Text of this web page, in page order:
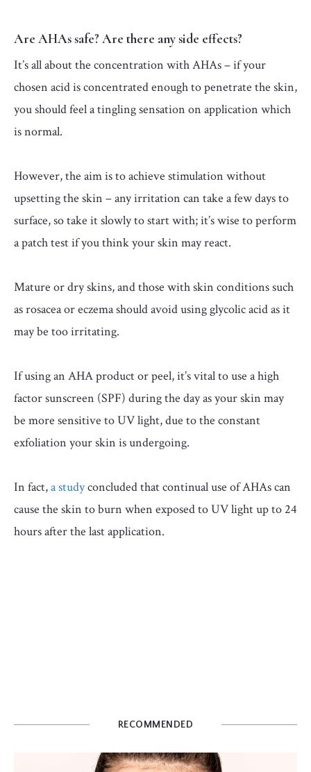
Are AHAs safe? Are there any side effects?
It’s all about the concentration with AHAs – if your
chosen acid is concentrated enough to penetrate the skin,
you should feel a tingling sensation on application which
is normal.
However, the aim is to achieve stimulation without
upsetting the skin – any irritation can take a few days to
surface, so take it slowly to start with; it’s wise to perform
a patch test if you think your skin may react.
Mature or dry skins, and those with skin conditions such
as rosacea or eczema should avoid using glycolic acid as it
may be too irritating.
If using an AHA product or peel, it’s vital to use a high
factor sunscreen (SPF) during the day as your skin may
be more sensitive to UV light, due to the constant
exfoliation your skin is undergoing.
In fact,a studyconcluded that continual use of AHAs can
cause the skin to burn when exposed to UV light up to 24
hours after the last application.
RECOMMENDED